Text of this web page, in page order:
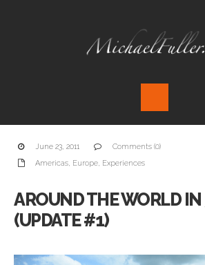
June 23, 2011
Comments (0)
Americas, Europe, Experiences
AROUND THE WORLD IN
(UPDATE #1)